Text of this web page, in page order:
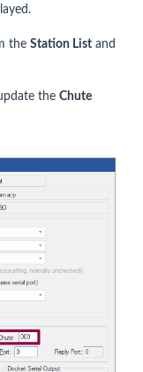
the Station List and
the Chute